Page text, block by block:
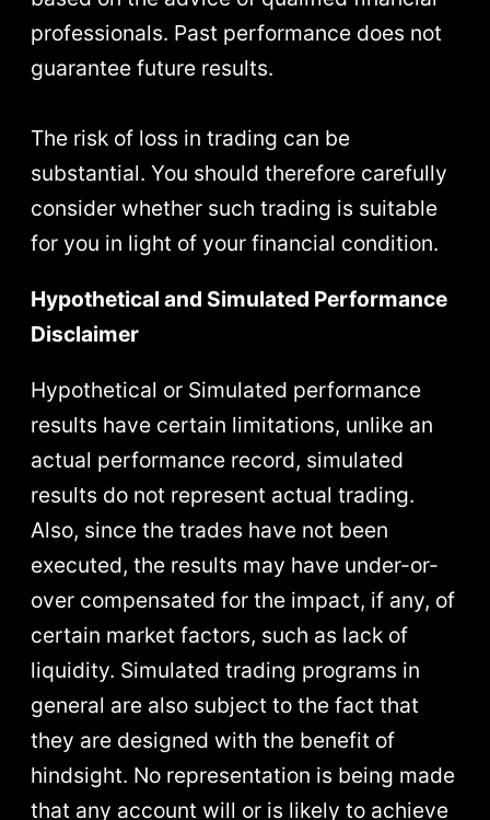
professionals. Past performance does not
guarantee future results.
The risk of loss in trading can be
substantial. You should therefore carefully
consider whether such trading is suitable
for you in light of your financial condition.
Hypothetical and Simulated Performance
Disclaimer
Hypothetical or Simulated performance
results have certain limitations, unlike an
actual performance record, simulated
results do not represent actual trading.
Also, since the trades have not been
executed, the results may have under-or-
over compensated for the impact, if any, of
certain market factors, such as lack of
liquidity. Simulated trading programs in
general are also subject to the fact that
they are designed with the benefit of
hindsight. No representation is being made
that any account will or is likely to achieve